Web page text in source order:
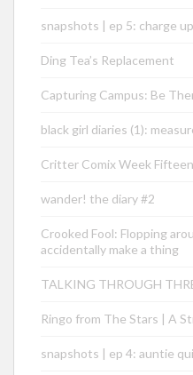
snapshots | ep 5: charge
Ding Tea’s Replacement
Capturing Campus: Be
black girl diaries (1):
Critter Comix Week
wander! the diary #2
Crooked Fool: Flopping
accidentally make a thing
TALKING THROUGH
Ringo from The Stars | A
snapshots | ep 4: auntie